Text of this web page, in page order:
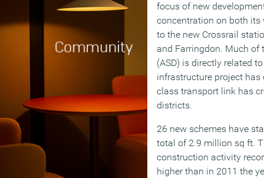
focus of new
concentration on both its
to the new Crossrail
and Farringdon. Much of
(ASD) is directly related
infrastructure project
class transport link has
districts.
26 new schemes have
total of 2.9 million sq ft.
construction activity
higher than in 2011 the